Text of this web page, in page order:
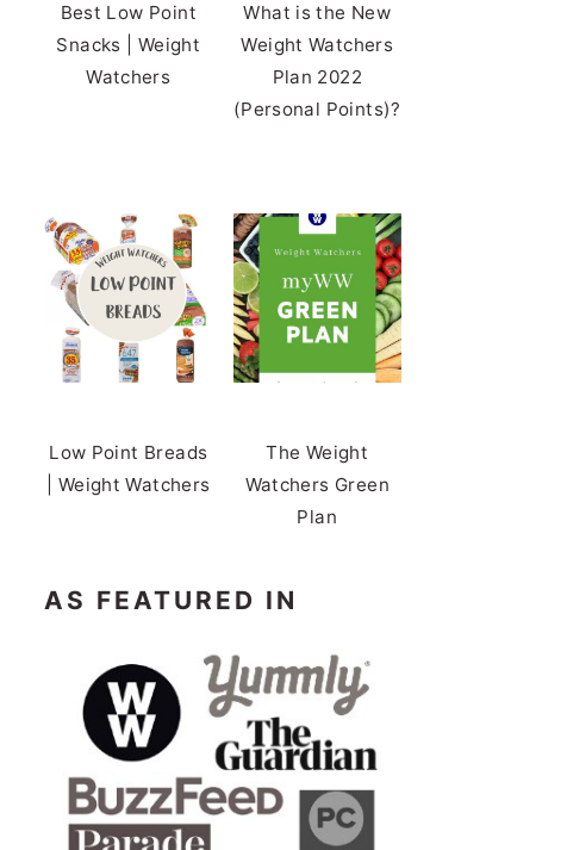
Best Low Point
Snacks | Weight
Watchers
What is the New
Weight Watchers
Plan 2022
(Personal Points)?
Low Point Breads
| Weight Watchers
The Weight
Watchers Green
Plan
AS FEATURED IN